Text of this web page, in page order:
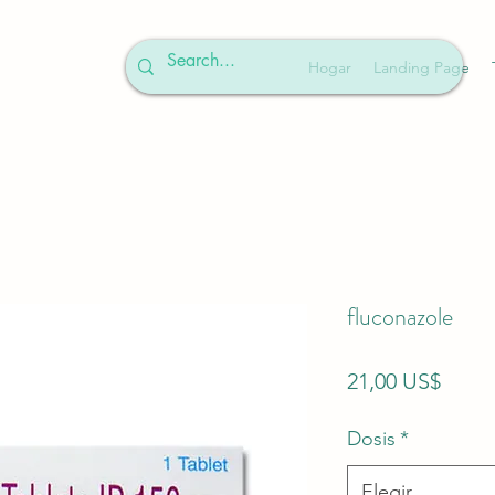
Hogar Landing Page
fluconazole
21,00 US$
Dosis *